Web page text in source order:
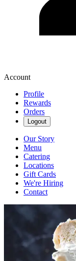
Account
Profile
Rewards
Orders
Logout
Our Story
Menu
Catering
Locations
Gift Cards
We're Hiring
Contact